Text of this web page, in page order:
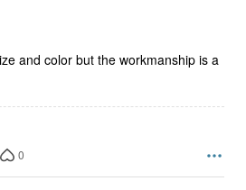
and color but the workmanship is a
0